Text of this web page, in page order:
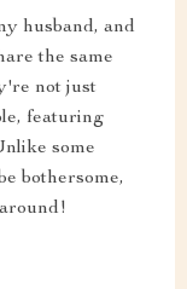
husband, and
the same
not just
featuring
some
bothersome,